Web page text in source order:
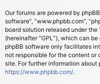
Our forums are powered by phpBB
software”, “www.phpbb.com”,
board solution released under the
(hereinafter “GPL”), which can
phpBB software only facilitates
not responsible for the content
site. For further information about
https://www.phpbb.com/.